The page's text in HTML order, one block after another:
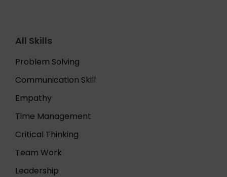
All Skills
Problem Solving
Communication Skill
Empathy
Time Management
Critical Thinking
Team Work
Leadership